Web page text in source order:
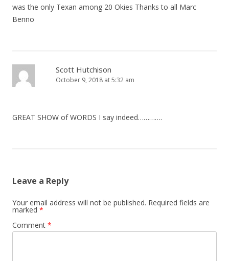
was the only Texan among 20 Okies Thanks to all Marc
Benno
Scott Hutchison
October 9, 2018 at 5:32 am
GREAT SHOW of WORDS I say indeed………….
Leave a Reply
Your email address will not be published. Required fields are
marked *
Comment *